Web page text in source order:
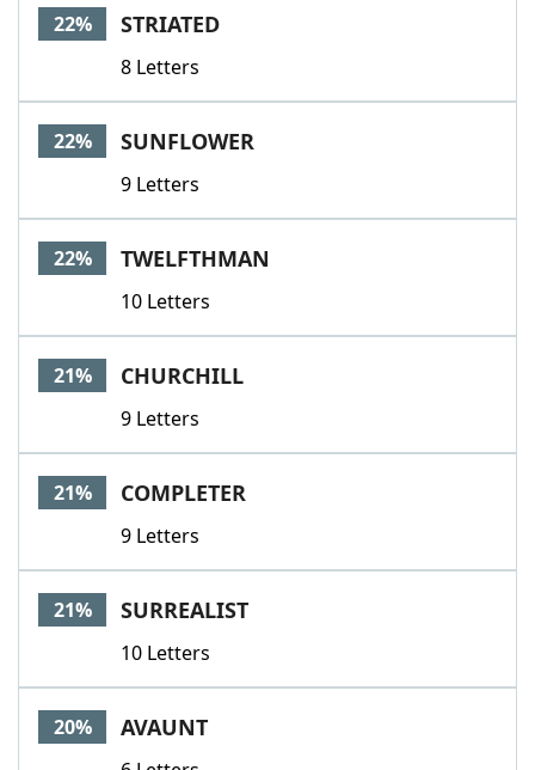
22% STRIATED
8 Letters
22% SUNFLOWER
9 Letters
22% TWELFTHMAN
10 Letters
21% CHURCHILL
9 Letters
21% COMPLETER
9 Letters
21% SURREALIST
10 Letters
20% AVAUNT